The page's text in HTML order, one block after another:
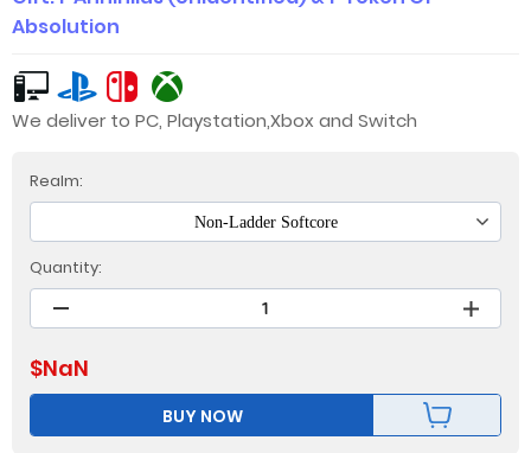
Absolution
We deliver to PC, Playstation,Xbox and Switch
Realm:
Non-Ladder Softcore
Quantity:
$NaN
BUY NOW